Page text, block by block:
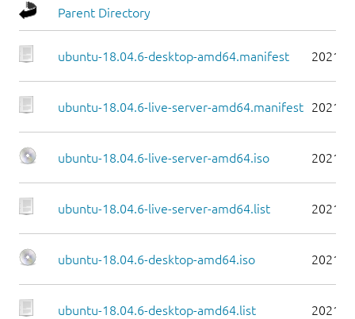
Parent Directory
ubuntu-18.04.6-desktop-amd64.manifest 2021-
ubuntu-18.04.6-live-server-amd64.manifest 2021-
ubuntu-18.04.6-live-server-amd64.iso 2021-
ubuntu-18.04.6-live-server-amd64.list 2021-
ubuntu-18.04.6-desktop-amd64.iso 2021-
ubuntu-18.04.6-desktop-amd64.list 2021-